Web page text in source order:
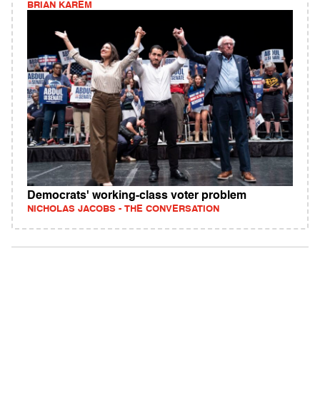
BRIAN KAREM
Democrats' working‑class voter problem
NICHOLAS JACOBS - THE CONVERSATION